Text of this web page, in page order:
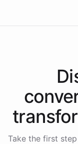
Take the first